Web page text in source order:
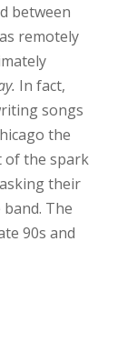
between
remotely
In fact,
songs
the
of the spark
their
The
90s and